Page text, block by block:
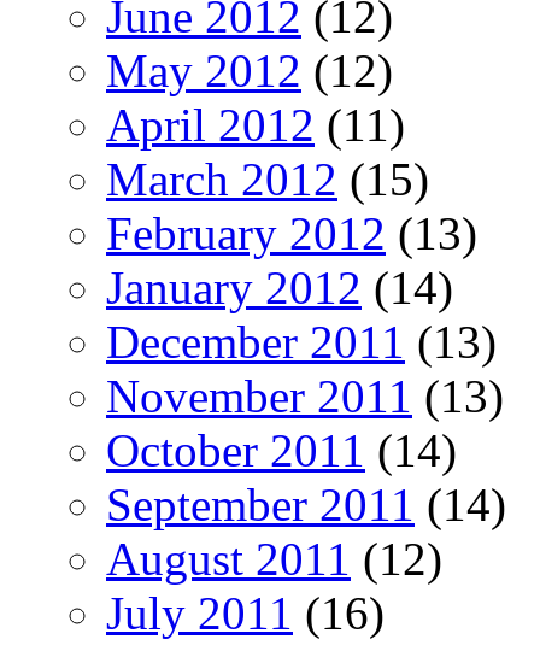
June 2012 (12)
May 2012 (12)
April 2012 (11)
March 2012 (15)
February 2012 (13)
January 2012 (14)
December 2011 (13)
November 2011 (13)
October 2011 (14)
September 2011 (14)
August 2011 (12)
July 2011 (16)